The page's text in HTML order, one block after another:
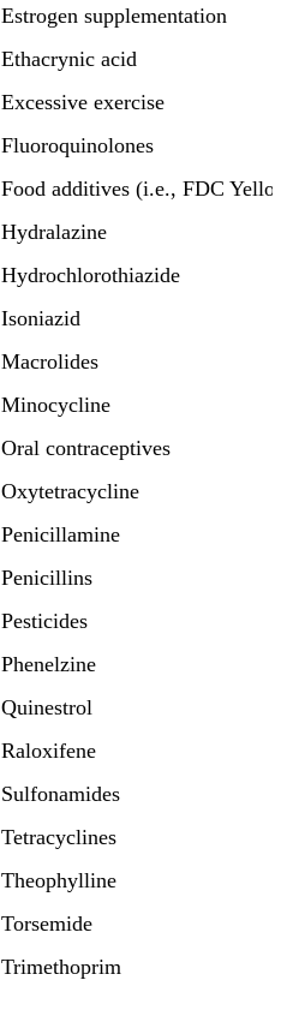
Estrogen supplementation
Ethacrynic acid
Excessive exercise
Fluoroquinolones
Food additives (i.e., FDC Yellow
Hydralazine
Hydrochlorothiazide
Isoniazid
Macrolides
Minocycline
Oral contraceptives
Oxytetracycline
Penicillamine
Penicillins
Pesticides
Phenelzine
Quinestrol
Raloxifene
Sulfonamides
Tetracyclines
Theophylline
Torsemide
Trimethoprim